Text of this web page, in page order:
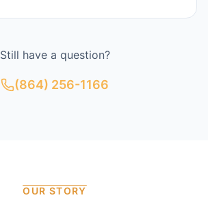
Still have a question?
(864) 256-1166
OUR STORY